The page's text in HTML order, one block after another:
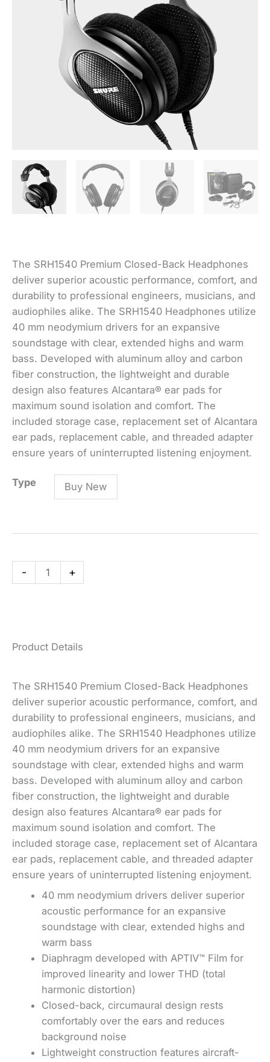
The SRH1540 Premium Closed-Back Headphones
deliver superior acoustic performance, comfort, and
durability to professional engineers, musicians, and
audiophiles alike. The SRH1540 Headphones utilize
40 mm neodymium drivers for an expansive
soundstage with clear, extended highs and warm
bass. Developed with aluminum alloy and carbon
fiber construction, the lightweight and durable
design also features Alcantara® ear pads for
maximum sound isolation and comfort. The
included storage case, replacement set of Alcantara
ear pads, replacement cable, and threaded adapter
ensure years of uninterrupted listening enjoyment.
Type Buy New
-
SRH1540
quantity
+
Product Details
The SRH1540 Premium Closed-Back Headphones
deliver superior acoustic performance, comfort, and
durability to professional engineers, musicians, and
audiophiles alike. The SRH1540 Headphones utilize
40 mm neodymium drivers for an expansive
soundstage with clear, extended highs and warm
bass. Developed with aluminum alloy and carbon
fiber construction, the lightweight and durable
design also features Alcantara® ear pads for
maximum sound isolation and comfort. The
included storage case, replacement set of Alcantara
ear pads, replacement cable, and threaded adapter
ensure years of uninterrupted listening enjoyment.
40 mm neodymium drivers deliver superior
acoustic performance for an expansive
soundstage with clear, extended highs and
warm bass
Diaphragm developed with APTIV™ Film for
improved linearity and lower THD (total
harmonic distortion)
Closed-back, circumaural design rests
comfortably over the ears and reduces
background noise
Lightweight construction features aircraft-